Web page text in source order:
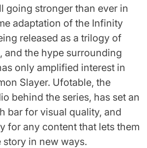
going stronger than ever in
adaptation of the Infinity
released as a trilogy of
and the hype surrounding
only amplified interest in
Slayer. Ufotable, the
behind the series, has set an
bar for visual quality, and
for any content that lets them
story in new ways.